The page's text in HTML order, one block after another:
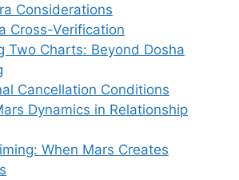
Considerations
Cross-Verification
Two Charts: Beyond Dosha
Cancellation Conditions
Dynamics in Relationship
When Mars Creates